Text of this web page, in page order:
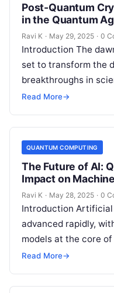
Post-Quantum
in the Quantum
Ravi K · May 29, 2025 · 0
Introduction The
set to transform the
breakthroughs in
artificial intelligence.
Read More→
QUANTUM COMPUTING
The Future of AI:
Impact on
Ravi K · May 28, 2025 · 0
Introduction
advanced rapidly,
models at the core
as healthcare,
Read More→